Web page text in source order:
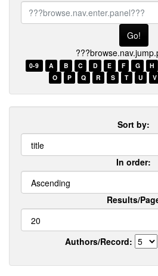
???
0-9 A B C D E F G H
O
P Q R S T U V
Sort by:
In order:
Results/
Authors/Record: